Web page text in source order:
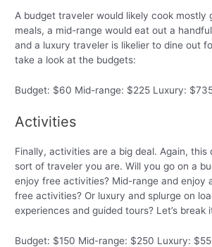
A budget traveler would likely cook mostly
meals, a mid-range would eat out a
and a luxury traveler is likelier to dine out
take a look at the budgets:
Budget: $60 Mid-range: $225 Luxury:
Activities
Finally, activities are a big deal. Again, this
sort of traveler you are. Will you go on a
enjoy free activities? Mid-range and enjoy
free activities? Or luxury and splurge on
experiences and guided tours? Let’s break
Budget: $150 Mid-range: $250 Luxury: